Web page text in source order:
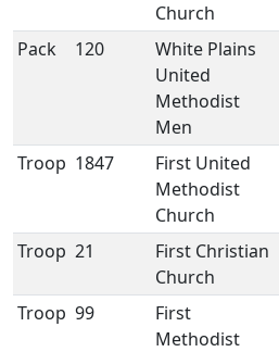
Church
Pack 120
White Plains
United
Methodist
Men
Troop 1847
First United
Methodist
Church
Troop 21
First Christian
Church
Troop 99
First
Methodist